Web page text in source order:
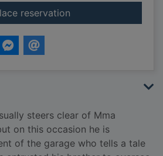
reservationfor To the land of
steers clear of Mma
on this occasion he is
of the garage who tells a tale